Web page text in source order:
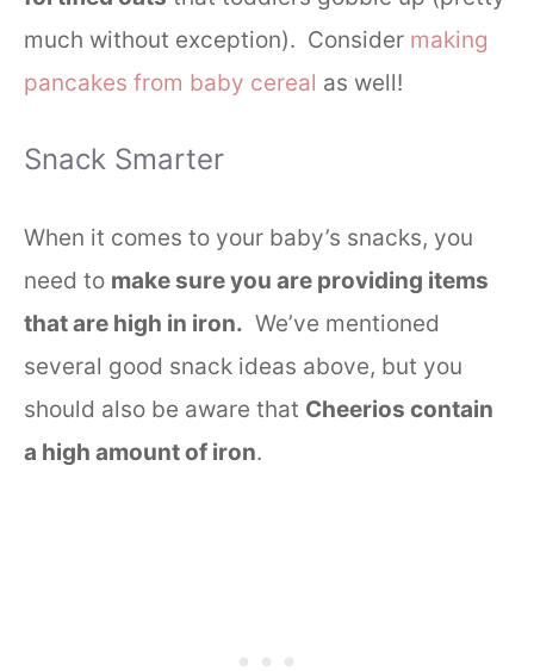
much without exception). Consider making
pancakes from baby cereal as well!
Snack Smarter
When it comes to your baby’s snacks, you
need to make sure you are providing items
that are high in iron. We’ve mentioned
several good snack ideas above, but you
should also be aware that Cheerios contain
a high amount of iron.